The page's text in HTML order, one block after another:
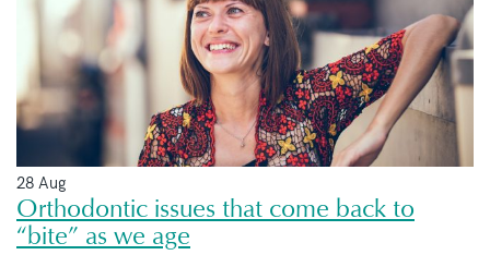
28 Aug
Orthodontic issues that come back to
“bite” as we age